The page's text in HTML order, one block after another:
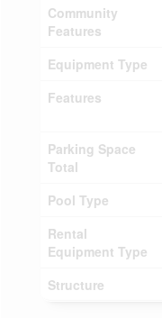
Community
Features
Equipment Type
Features
Parking Space
Total
Pool Type
Rental
Equipment Type
Structure